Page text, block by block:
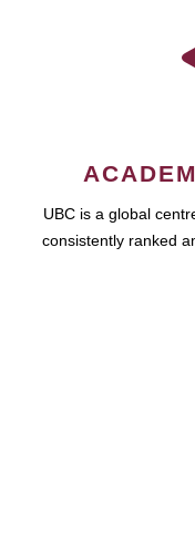
UBC is a global
consistently ranked